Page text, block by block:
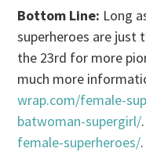
Bottom Line: Long
superheroes are just
the 23rd for more
much more
wrap.com/female-
batwoman-supergirl/
female-superheroes/